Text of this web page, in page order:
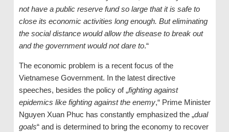
not have a public reserve fund so large that it is safe to
close its economic activities long enough. But eliminating
the social distance would allow the disease to break out
and the government would not dare to.“
The economic problem is a recent focus of the
Vietnamese Government. In the latest directive
speeches, besides the policy of „fighting against
epidemics like fighting against the enemy,“ Prime Minister
Nguyen Xuan Phuc has constantly emphasized the „dual
goals“ and is determined to bring the economy to recover